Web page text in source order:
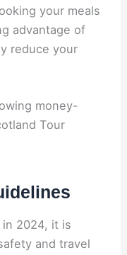
your meals
advantage of
reduce your
money-
Tour
2024, it is
and travel